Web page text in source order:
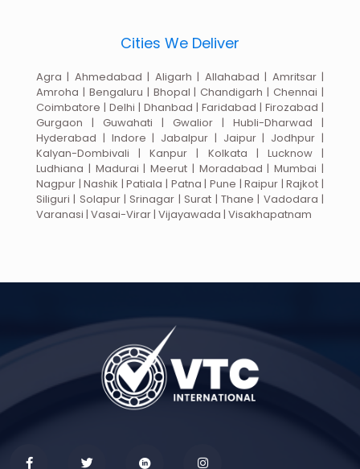
Cities We Deliver
Agra | Ahmedabad | Aligarh | Allahabad | Amritsar |
Amroha | Bengaluru | Bhopal | Chandigarh | Chennai |
Coimbatore | Delhi | Dhanbad | Faridabad | Firozabad |
Gurgaon | Guwahati | Gwalior | Hubli-Dharwad |
Hyderabad | Indore | Jabalpur | Jaipur | Jodhpur |
Kalyan-Dombivali | Kanpur | Kolkata | Lucknow |
Ludhiana | Madurai | Meerut | Moradabad | Mumbai |
Nagpur | Nashik | Patiala | Patna | Pune | Raipur | Rajkot |
Siliguri | Solapur | Srinagar | Surat | Thane | Vadodara |
Varanasi | Vasai-Virar | Vijayawada | Visakhapatnam